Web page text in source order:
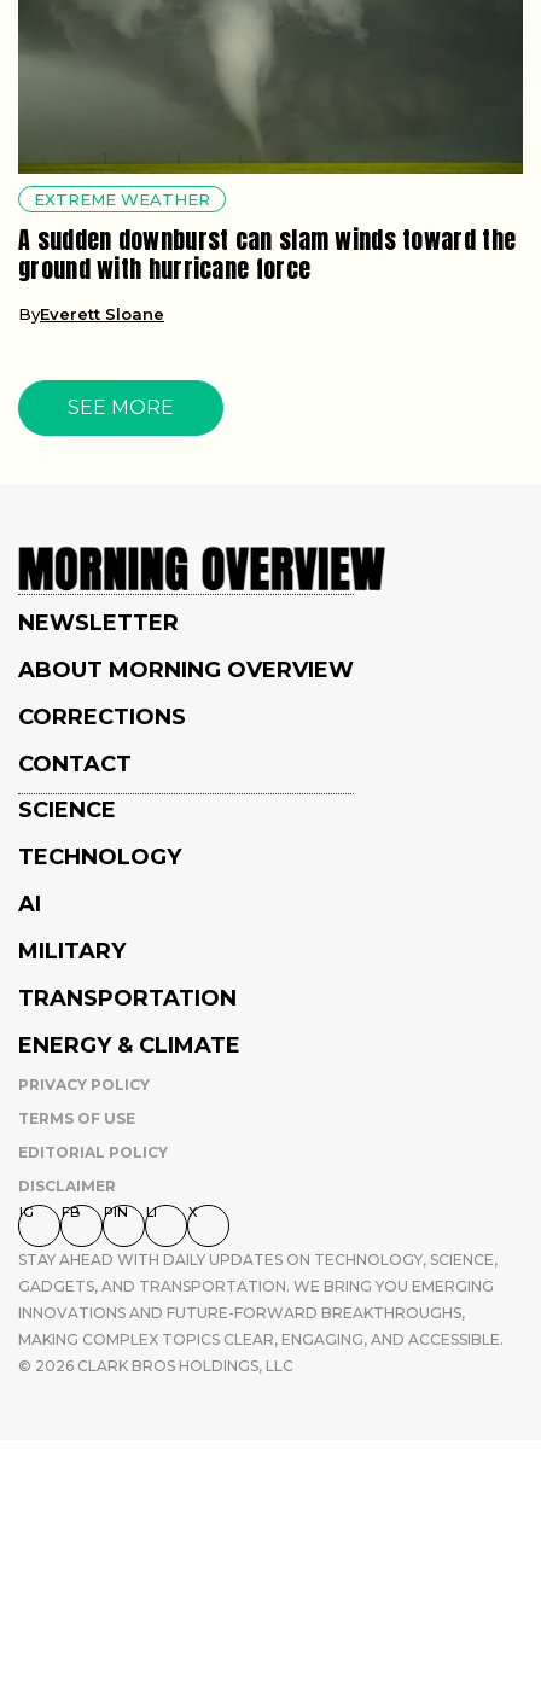
EXTREME WEATHER
A sudden downburst can slam winds toward the
ground with hurricane force
ByEverett Sloane
SEE MORE
NEWSLETTER
ABOUT MORNING OVERVIEW
CORRECTIONS
CONTACT
SCIENCE
TECHNOLOGY
AI
MILITARY
TRANSPORTATION
ENERGY & CLIMATE
PRIVACY POLICY
TERMS OF USE
EDITORIAL POLICY
DISCLAIMER
IG FB PIN LI X
STAY AHEAD WITH DAILY UPDATES ON TECHNOLOGY, SCIENCE,
GADGETS, AND TRANSPORTATION. WE BRING YOU EMERGING
INNOVATIONS AND FUTURE-FORWARD BREAKTHROUGHS,
MAKING COMPLEX TOPICS CLEAR, ENGAGING, AND ACCESSIBLE.
© 2026 CLARK BROS HOLDINGS, LLC